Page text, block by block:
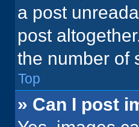
a post
post
the number of
Top
» Can I post